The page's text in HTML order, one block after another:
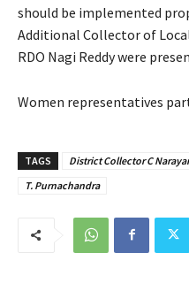
should be implemented
Additional Collector of
RDO Nagi Reddy were
Women representatives
TAGS District Collector C
T. Purnachandra